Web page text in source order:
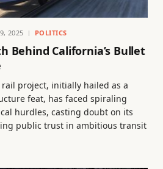
2025 POLITICS
Behind California’s Bullet
rail project, initially hailed as a
feat, has faced spiraling
hurdles, casting doubt on its
public trust in ambitious transit